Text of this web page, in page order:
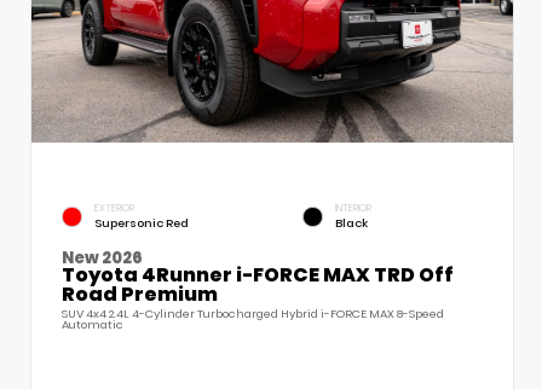
EXTERIOR
Supersonic Red
INTERIOR
Black
New 2026
Toyota 4Runner i-FORCE MAX TRD Off
Road Premium
SUV 4x4 2.4L 4-Cylinder Turbocharged Hybrid i-FORCE MAX 8-Speed
Automatic